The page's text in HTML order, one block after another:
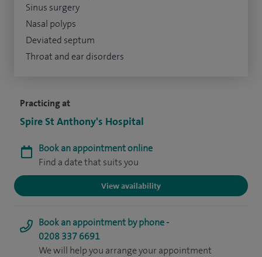
Practicing at
Spire St Anthony's Hospital
Book an appointment online
Find a date that suits you
View availability
Book an appointment by phone -
0208 337 6691
We will help you arrange your appointment
Sinus surgery
Nasal polyps
Deviated septum
Throat and ear disorders